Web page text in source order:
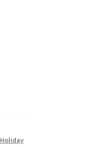
Holiday